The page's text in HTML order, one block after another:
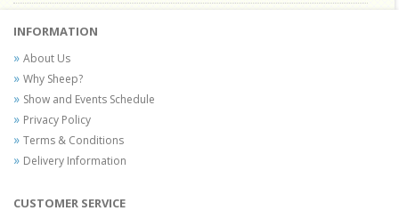
INFORMATION
About Us
Why Sheep?
Show and Events Schedule
Privacy Policy
Terms & Conditions
Delivery Information
CUSTOMER SERVICE